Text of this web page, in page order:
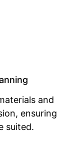
and
ensuring
suited.